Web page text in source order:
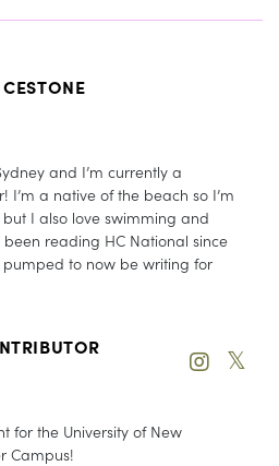
and I’m currently a
I’m a native of the beach so I’m
I also love swimming and
reading HC National since
pumped to now be writing for
𝕏
for the University of New
Campus!